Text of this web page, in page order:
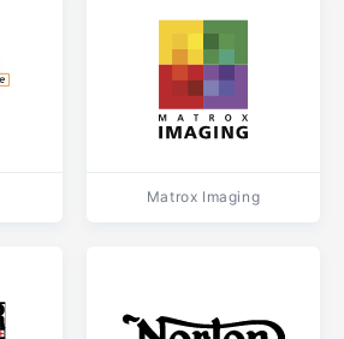
Matrox Imaging